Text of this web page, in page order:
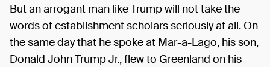
But an arrogant man like Trump will not take the
words of establishment scholars seriously at all. On
the same day that he spoke at Mar-a-Lago, his son,
Donald John Trump Jr., flew to Greenland on his